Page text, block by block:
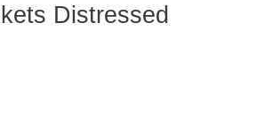
Distressed